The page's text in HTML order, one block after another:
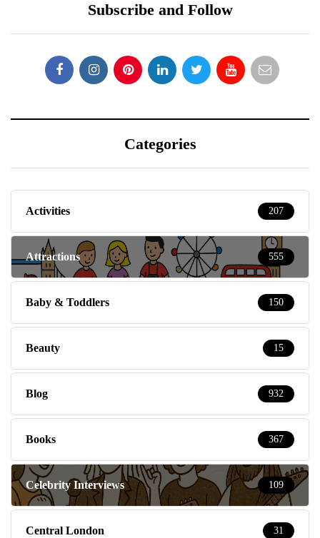
Subscribe and Follow
Categories
Activities 207
Attractions 555
Baby & Toddlers 150
Beauty 15
Blog 932
Books 367
Celebrity Interviews 109
Central London 31